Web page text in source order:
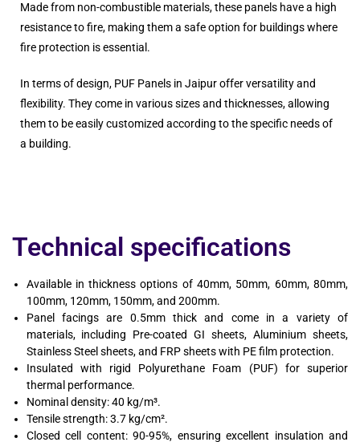
Made from non-combustible materials, these panels have a high
resistance to fire, making them a safe option for buildings where
fire protection is essential.
In terms of design, PUF Panels in Jaipur offer versatility and
flexibility. They come in various sizes and thicknesses, allowing
them to be easily customized according to the specific needs of
a building.
Technical specifications
Available in thickness options of 40mm, 50mm, 60mm, 80mm,
100mm, 120mm, 150mm, and 200mm.
Panel facings are 0.5mm thick and come in a variety of
materials, including Pre-coated GI sheets, Aluminium sheets,
Stainless Steel sheets, and FRP sheets with PE film protection.
Insulated with rigid Polyurethane Foam (PUF) for superior
thermal performance.
Nominal density: 40 kg/m³.
Tensile strength: 3.7 kg/cm².
Closed cell content: 90-95%, ensuring excellent insulation and